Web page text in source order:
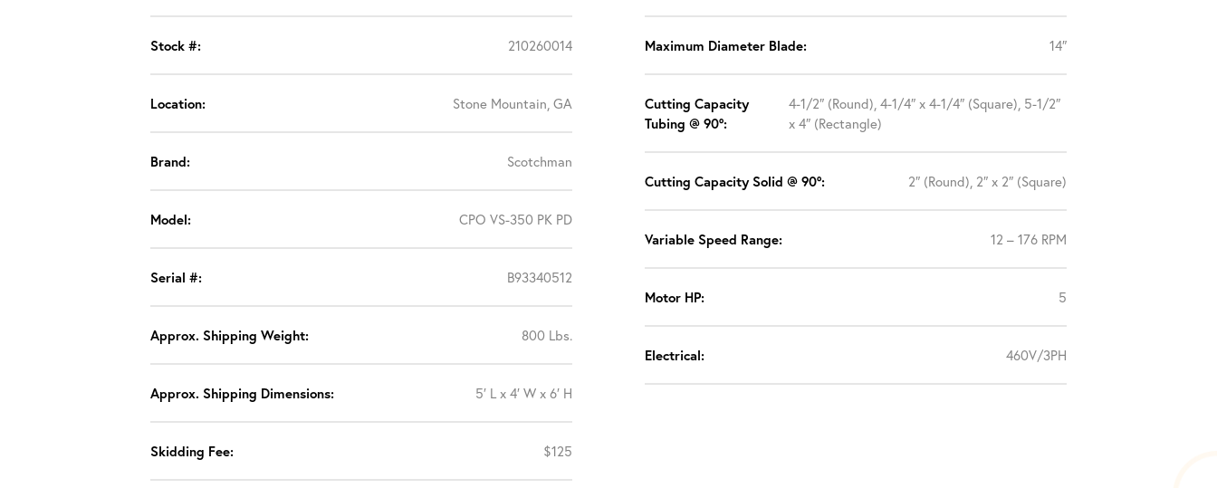
Stock #: 210260014
Location: Stone Mountain, GA
Brand: Scotchman
Model: CPO VS-350 PK PD
Serial #: B93340512
Approx. Shipping Weight: 800 Lbs.
Approx. Shipping Dimensions: 5′ L x 4′ W x 6′ H
Skidding Fee: $125
Maximum Diameter Blade: 14″
Cutting Capacity
Tubing @ 90°:
4-1/2″ (Round), 4-1/4″ x 4-1/4″ (Square), 5-1/2″
x 4″ (Rectangle)
Cutting Capacity Solid @ 90°: 2″ (Round), 2″ x 2″ (Square)
Variable Speed Range: 12 – 176 RPM
Motor HP: 5
Electrical: 460V/3PH